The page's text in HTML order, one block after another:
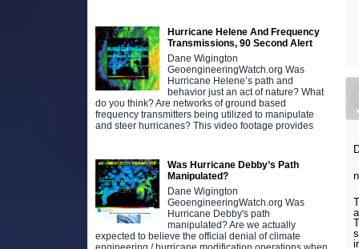
Hurricane Helene And Frequency
Transmissions, 90 Second Alert
Dane Wigington
GeoengineeringWatch.org Was
Hurricane Helene’s path and
behavior just an act of nature? What
do you think? Are networks of ground based
frequency transmitters being utilized to manipulate
and steer hurricanes? This video footage provides
Was Hurricane Debby’s Path
Manipulated?
Dane Wigington
GeoengineeringWatch.org Was
Hurricane Debby's path
manipulated? Are we actually
expected to believe the official denial of climate